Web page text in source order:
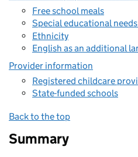
Free school meals
Special educational
Ethnicity
English as an additional
Provider information
Registered childcare
State-funded schools
Back to the top
Summary